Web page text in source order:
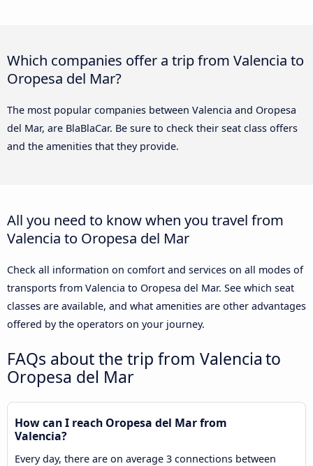
Which companies offer a trip from Valencia to
Oropesa del Mar?
The most popular companies between Valencia and Oropesa
del Mar, are BlaBlaCar. Be sure to check their seat class offers
and the amenities that they provide.
All you need to know when you travel from
Valencia to Oropesa del Mar
Check all information on comfort and services on all modes of
transports from Valencia to Oropesa del Mar. See which seat
classes are available, and what amenities are other advantages
offered by the operators on your journey.
FAQs about the trip from Valencia to
Oropesa del Mar
How can I reach Oropesa del Mar from
Valencia?
Every day, there are on average 3 connections between